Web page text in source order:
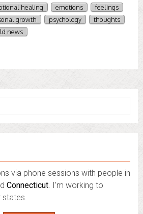
healing emotions
feelings
growth psychology
thoughts
news
via phone sessions with people in
Connecticut. I’m working to
states.